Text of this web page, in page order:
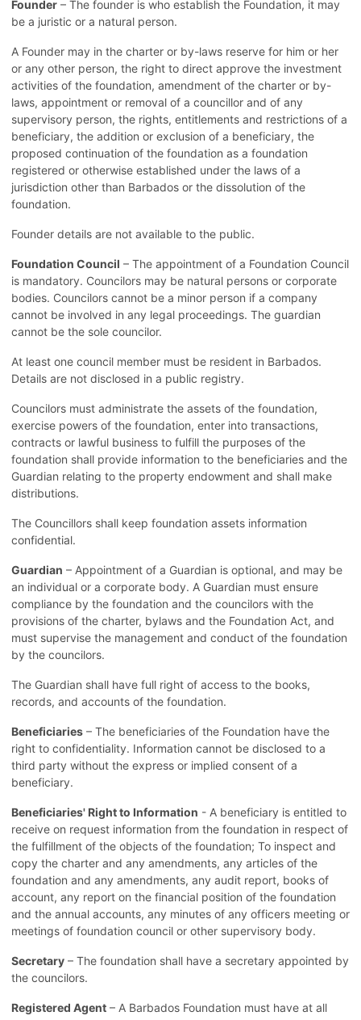
Founder – The founder is who establish the Foundation, it may
be a juristic or a natural person.
A Founder may in the charter or by-laws reserve for him or her
or any other person, the right to direct approve the investment
activities of the foundation, amendment of the charter or by-
laws, appointment or removal of a councillor and of any
supervisory person, the rights, entitlements and restrictions of a
beneficiary, the addition or exclusion of a beneficiary, the
proposed continuation of the foundation as a foundation
registered or otherwise established under the laws of a
jurisdiction other than Barbados or the dissolution of the
foundation.
Founder details are not available to the public.
Foundation Council – The appointment of a Foundation Council
is mandatory. Councilors may be natural persons or corporate
bodies. Councilors cannot be a minor person if a company
cannot be involved in any legal proceedings. The guardian
cannot be the sole councilor.
At least one council member must be resident in Barbados.
Details are not disclosed in a public registry.
Councilors must administrate the assets of the foundation,
exercise powers of the foundation, enter into transactions,
contracts or lawful business to fulfill the purposes of the
foundation shall provide information to the beneficiaries and the
Guardian relating to the property endowment and shall make
distributions.
The Councillors shall keep foundation assets information
confidential.
Guardian – Appointment of a Guardian is optional, and may be
an individual or a corporate body. A Guardian must ensure
compliance by the foundation and the councilors with the
provisions of the charter, bylaws and the Foundation Act, and
must supervise the management and conduct of the foundation
by the councilors.
The Guardian shall have full right of access to the books,
records, and accounts of the foundation.
Beneficiaries – The beneficiaries of the Foundation have the
right to confidentiality. Information cannot be disclosed to a
third party without the express or implied consent of a
beneficiary.
Beneficiaries' Right to Information - A beneficiary is entitled to
receive on request information from the foundation in respect of
the fulfillment of the objects of the foundation; To inspect and
copy the charter and any amendments, any articles of the
foundation and any amendments, any audit report, books of
account, any report on the financial position of the foundation
and the annual accounts, any minutes of any officers meeting or
meetings of foundation council or other supervisory body.
Secretary – The foundation shall have a secretary appointed by
the councilors.
Registered Agent – A Barbados Foundation must have at all